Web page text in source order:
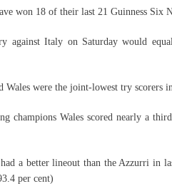
won 18 of their last 21 Guinness Six
against Italy on Saturday would
Wales were the joint-lowest try scorers
champions Wales scored nearly a
a better lineout than the Azzurri in
per cent)